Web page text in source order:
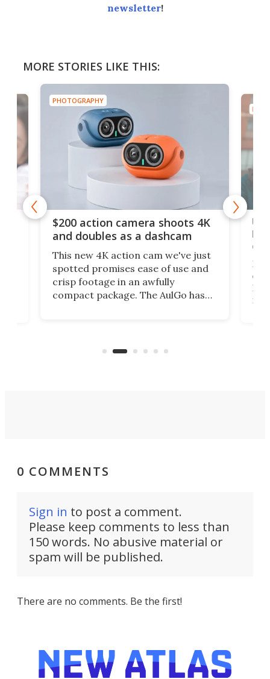
newsletter!
MORE STORIES LIKE THIS:
PHOTOGRAPHY
$200 action camera shoots 4K
and doubles as a dashcam
This new 4K action cam we've just
spotted promises ease of use and
crisp footage in an awfully
compact package. The AulGo has
can think of.
on
My
0 COMMENTS
Sign in to post a comment.
Please keep comments to less than
150 words. No abusive material or
spam will be published.
There are no comments. Be the first!